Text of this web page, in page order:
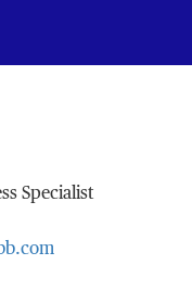
Specialist